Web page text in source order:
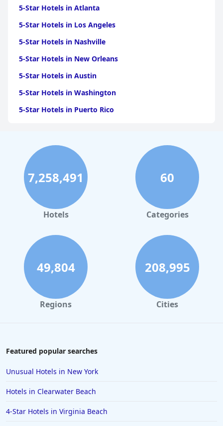
5-Star Hotels in Atlanta
5-Star Hotels in Los Angeles
5-Star Hotels in Nashville
5-Star Hotels in New Orleans
5-Star Hotels in Austin
5-Star Hotels in Washington
5-Star Hotels in Puerto Rico
5-Star Hotels in Scottsdale
5-Star Hotels in San Diego
5-Star Hotels in Miami
5-Star Hotels in Saint Louis
5-Star Hotels in Boston
5-Star Hotels in London
5-Star Hotels in California
5-Star Hotels in Ohio
5-Star Hotels in South Carolina
5-Star Hotels in Tijuana
5-Star Hotels in Pensacola
7,258,491
Hotels
60
Categories
49,804
Regions
208,995
Cities
Featured popular searches
Unusual Hotels in New York
Hotels in Clearwater Beach
4-Star Hotels in Virginia Beach